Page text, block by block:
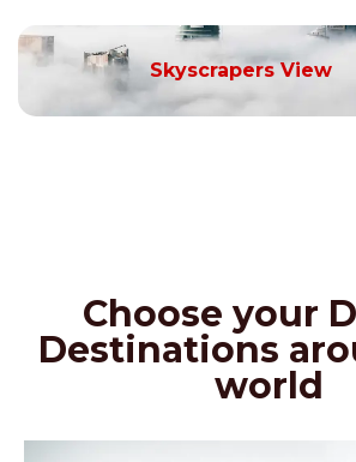
Skyscrapers View
Choose your
Destinations
world